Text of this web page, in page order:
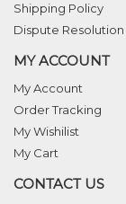
Shipping Policy
Dispute Resolution
MY ACCOUNT
My Account
Order Tracking
My Wishilist
My Cart
CONTACT US